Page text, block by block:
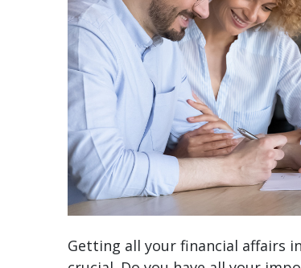
Getting all your financial affairs